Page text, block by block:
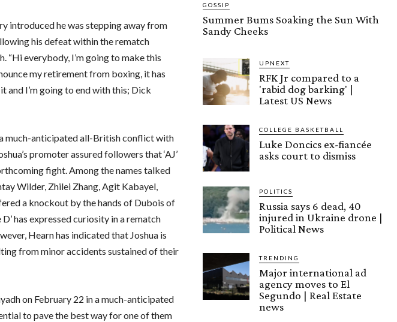
introduced he was stepping away from
his defeat within the rematch
“Hi everybody, I’m going to make this
my retirement from boxing, it has
and I’m going to end with this; Dick
much-anticipated all-British conflict with
promoter assured followers that ‘AJ’
fight. Among the names talked
Wilder, Zhilei Zhang, Agit Kabayel,
a knockout by the hands of Dubois of
has expressed curiosity in a rematch
Hearn has indicated that Joshua is
from minor accidents sustained of their
on February 22 in a much-anticipated
to pave the best way for one of them
GOSSIP
Summer Bums Soaking the Sun With
Sandy Cheeks
UPNEXT
RFK Jr compared to a
'rabid dog barking' |
Latest US News
COLLEGE BASKETBALL
Luke Doncics ex-fiancée
asks court to dismiss
POLITICS
Russia says 6 dead, 40
injured in Ukraine drone |
Political News
TRENDING
Major international ad
agency moves to El
Segundo | Real Estate
news